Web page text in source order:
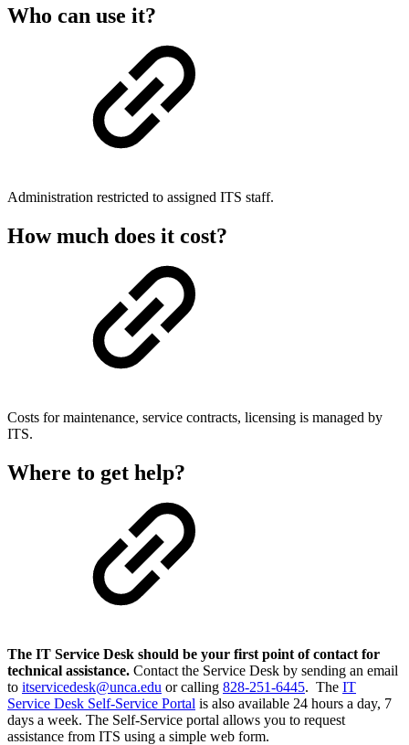
Who can use it?
Administration restricted to assigned ITS staff.
How much does it cost?
Costs for maintenance, service contracts, licensing is managed by
ITS.
Where to get help?
The IT Service Desk should be your first point of contact for
technical assistance. Contact the Service Desk by sending an email
to itservicedesk@unca.edu or calling 828-251-6445. The IT
Service Desk Self-Service Portal is also available 24 hours a day, 7
days a week. The Self-Service portal allows you to request
assistance from ITS using a simple web form.